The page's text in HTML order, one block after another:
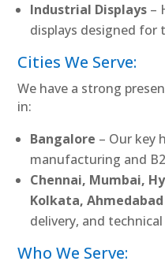
Industrial Displays –
displays designed for
Cities We Serve:
We have a strong
in:
Bangalore – Our key
manufacturing and
Chennai, Mumbai,
Kolkata, Ahmedabad
delivery, and
Who We Serve: